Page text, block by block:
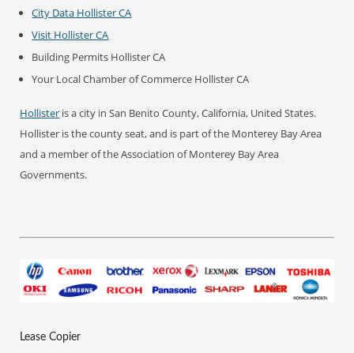
City Data Hollister CA
Visit Hollister CA
Building Permits Hollister CA
Your Local Chamber of Commerce Hollister CA
Hollister is a city in San Benito County, California, United States.
Hollister is the county seat, and is part of the Monterey Bay Area
and a member of the Association of Monterey Bay Area
Governments.
Lease Copier